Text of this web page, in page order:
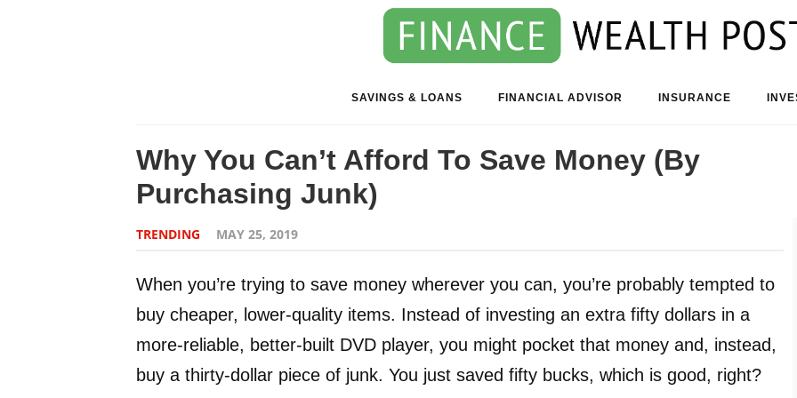
SAVINGS & LOANS FINANCIAL ADVISOR INSURANCE
Why You Can’t Afford To Save Money (By
Purchasing Junk)
TRENDING MAY 25, 2019
When you’re trying to save money wherever you can, you’re probably tempted to
buy cheaper, lower-quality items. Instead of investing an extra fifty dollars in a
more-reliable, better-built DVD player, you might pocket that money and, instead,
buy a thirty-dollar piece of junk. You just saved fifty bucks, which is good, right?